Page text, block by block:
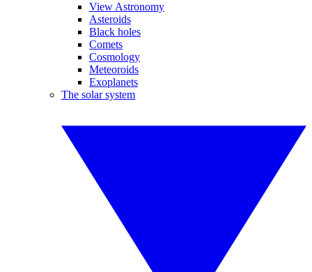
View Astronomy
Asteroids
Black holes
Comets
Cosmology
Meteoroids
Exoplanets
The solar system